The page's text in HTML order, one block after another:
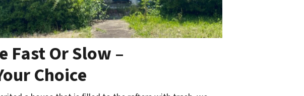
Fast Or Slow –
Choice